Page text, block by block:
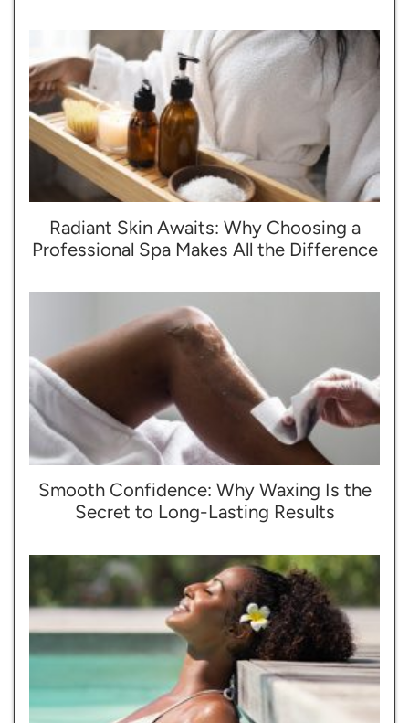
Radiant Skin Awaits: Why Choosing a
Professional Spa Makes All the Difference
Smooth Confidence: Why Waxing Is the
Secret to Long-Lasting Results